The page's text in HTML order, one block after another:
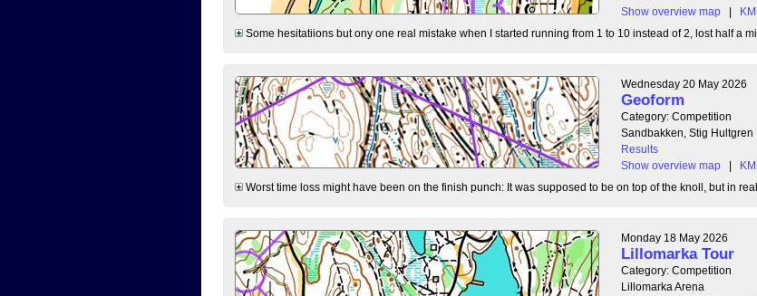
Show overview map
|
KML
Some hesitatiions but ony one real mistake when I started running from 1 to 10 instead of 2, lost half a
Wednesday 20 May 2026
Geoform
Category: Competition
Sandbakken, Stig Hultgren
Results
Show overview map
|
KML
Worst time loss might have been on the finish punch: It was supposed to be on top of the knoll, but in
Monday 18 May 2026
Lillomarka Tour
Category: Competition
Lillomarka Arena